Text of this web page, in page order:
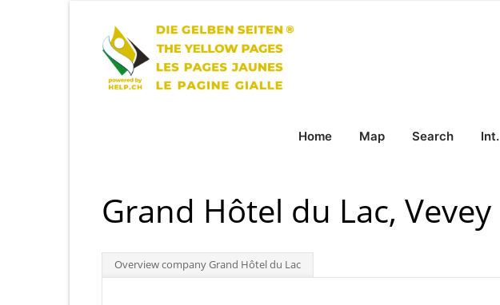
Home Map Search Int.
Grand Hôtel du Lac, Vevey
Overview company Grand Hôtel du Lac